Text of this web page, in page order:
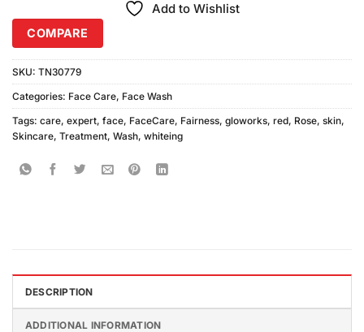
Add to Wishlist
COMPARE
SKU: TN30779
Categories: Face Care, Face Wash
Tags: care, expert, face, FaceCare, Fairness, gloworks, red, Rose, skin,
Skincare, Treatment, Wash, whiteing
DESCRIPTION
ADDITIONAL INFORMATION